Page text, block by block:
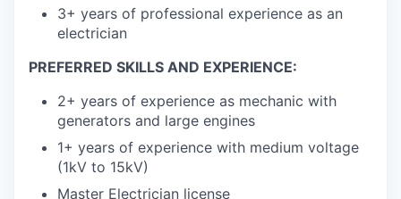
3+ years of professional experience as an
electrician
PREFERRED SKILLS AND EXPERIENCE:
2+ years of experience as mechanic with
generators and large engines
1+ years of experience with medium voltage
(1kV to 15kV)
Master Electrician license